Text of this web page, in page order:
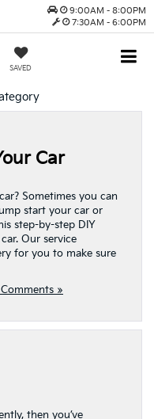
9:00AM - 8:00PM
7:30AM - 6:00PM
SAVED
Car
Sometimes you can
start your car or
step-by-step DIY
Our service
for you to make sure
»
then you’ve